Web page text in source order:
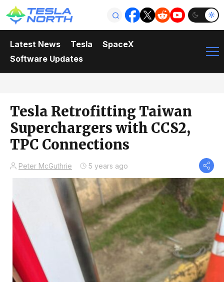
Latest News Tesla
SpaceX
Software Updates
Tesla Retrofitting Taiwan
Superchargers with CCS2,
TPC Connections
Peter McGuthrie 5 years ago